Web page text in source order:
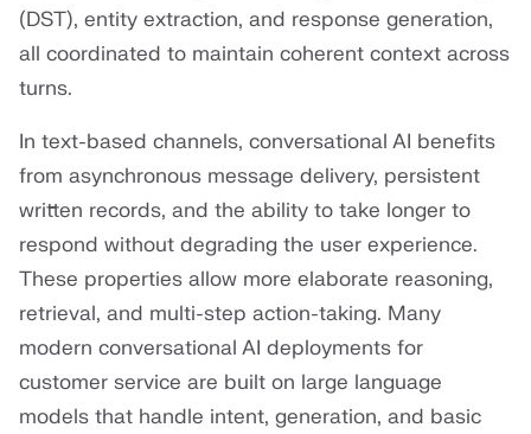
(DST), entity extraction, and response generation,
all coordinated to maintain coherent context across
turns.
In text-based channels, conversational AI benefits
from asynchronous message delivery, persistent
written records, and the ability to take longer to
respond without degrading the user experience.
These properties allow more elaborate reasoning,
retrieval, and multi-step action-taking. Many
modern conversational AI deployments for
customer service are built on large language
models that handle intent, generation, and basic